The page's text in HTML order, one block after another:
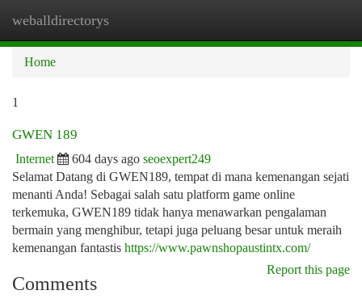
weballdirectorys
Home
1
GWEN 189
Internet 604 days ago seoexpert249
Selamat Datang di GWEN189, tempat di mana kemenangan sejati
menanti Anda! Sebagai salah satu platform game online
terkemuka, GWEN189 tidak hanya menawarkan pengalaman
bermain yang menghibur, tetapi juga peluang besar untuk meraih
kemenangan fantastis https://www.pawnshopaustintx.com/
Report this page
Comments